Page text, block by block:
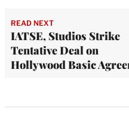
READ NEXT
IATSE, Studios Strike
Tentative Deal on
Hollywood Basic